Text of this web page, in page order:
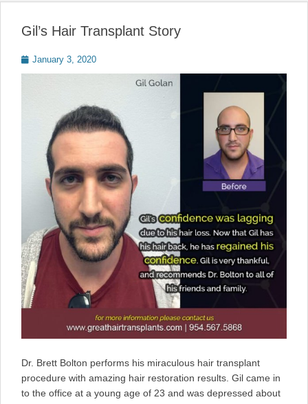
Gil’s Hair Transplant Story
Posted
on
January 3, 2020
Dr. Brett Bolton performs his miraculous hair transplant
procedure with amazing hair restoration results. Gil came in
to the office at a young age of 23 and was depressed about